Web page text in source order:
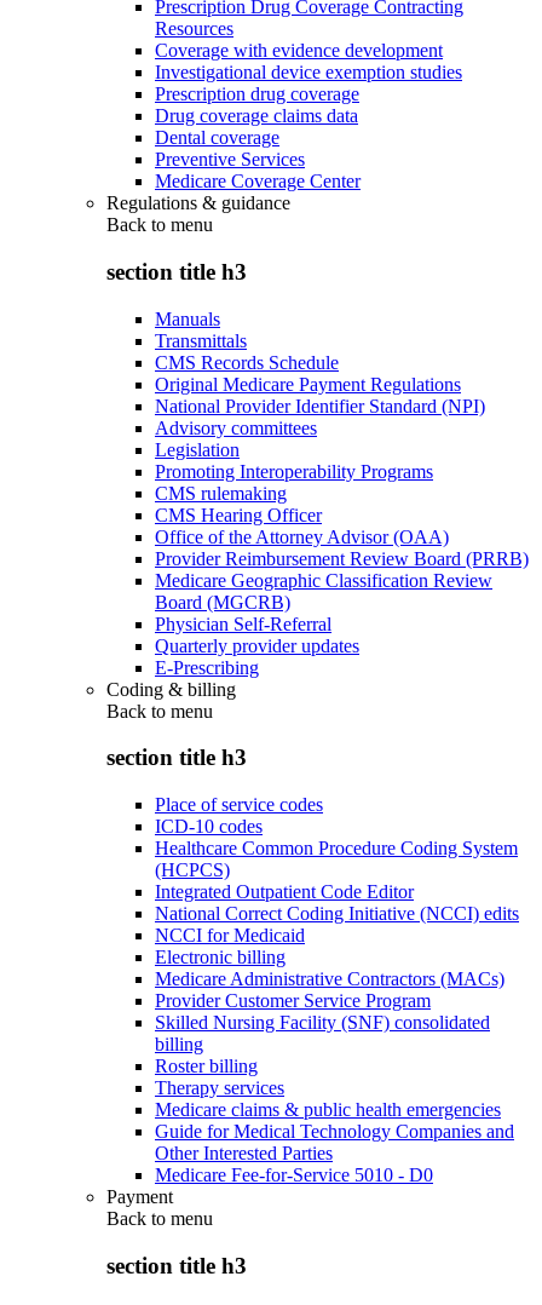
Prescription Drug Coverage Contracting
Resources
Coverage with evidence development
Investigational device exemption studies
Prescription drug coverage
Drug coverage claims data
Dental coverage
Preventive Services
Medicare Coverage Center
Regulations & guidance
Back to menu
section title h3
Manuals
Transmittals
CMS Records Schedule
Original Medicare Payment Regulations
National Provider Identifier Standard (NPI)
Advisory committees
Legislation
Promoting Interoperability Programs
CMS rulemaking
CMS Hearing Officer
Office of the Attorney Advisor (OAA)
Provider Reimbursement Review Board (PRRB)
Medicare Geographic Classification Review
Board (MGCRB)
Physician Self-Referral
Quarterly provider updates
E-Prescribing
Coding & billing
Back to menu
section title h3
Place of service codes
ICD-10 codes
Healthcare Common Procedure Coding System
(HCPCS)
Integrated Outpatient Code Editor
National Correct Coding Initiative (NCCI) edits
NCCI for Medicaid
Electronic billing
Medicare Administrative Contractors (MACs)
Provider Customer Service Program
Skilled Nursing Facility (SNF) consolidated
billing
Roster billing
Therapy services
Medicare claims & public health emergencies
Guide for Medical Technology Companies and
Other Interested Parties
Medicare Fee-for-Service 5010 - D0
Payment
Back to menu
section title h3